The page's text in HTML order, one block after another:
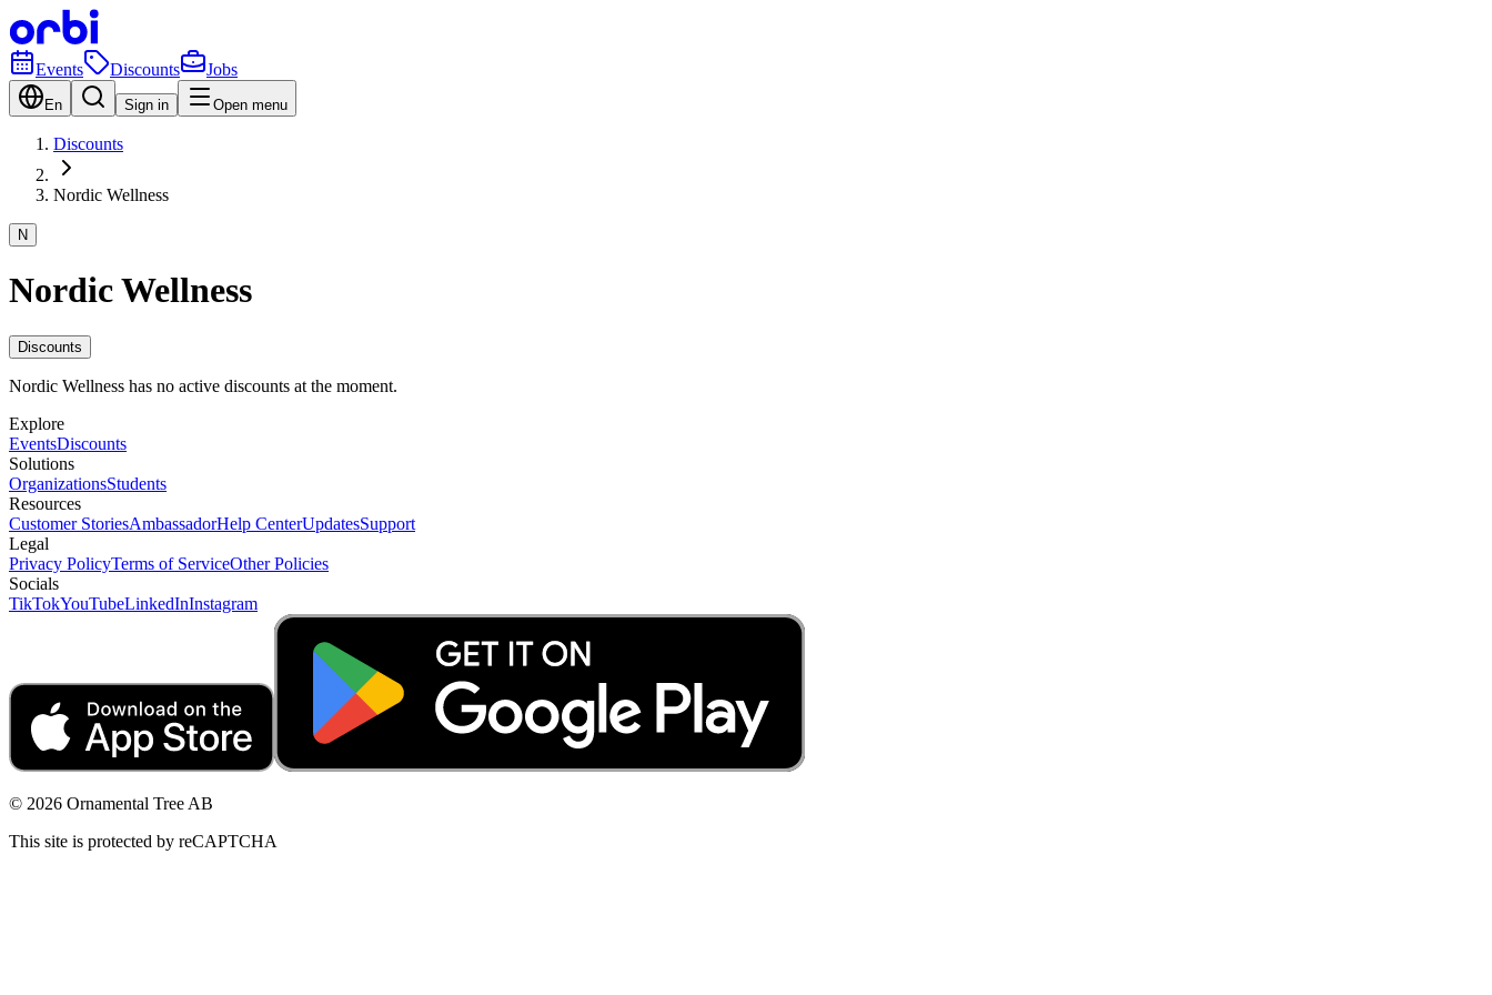
Events Discounts Jobs
En Sign in Open menu
Discounts
Nordic Wellness
N
Nordic Wellness
Discounts
Nordic Wellness has no active discounts at the moment.
Explore
EventsDiscounts
Solutions
OrganizationsStudents
Resources
Customer StoriesAmbassadorHelp CenterUpdatesSupport
Legal
Privacy PolicyTerms of ServiceOther Policies
Socials
TikTokYouTubeLinkedInInstagram
© 2026 Ornamental Tree AB
This site is protected by reCAPTCHA